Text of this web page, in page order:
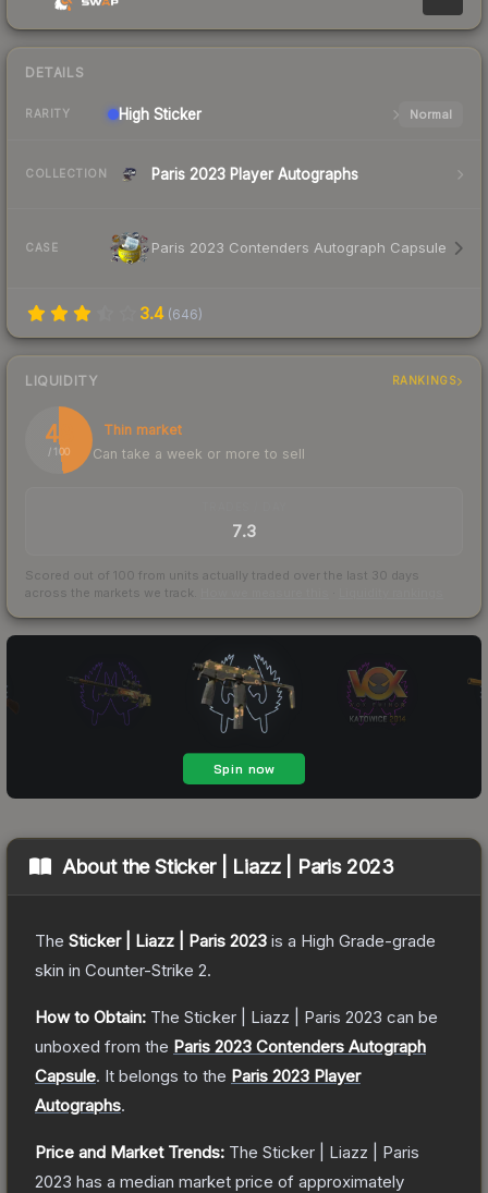
DETAILS
RARITY High Sticker Normal
COLLECTION Paris 2023 Player Autographs
CASE Paris 2023 Contenders Autograph Capsule
3.4 (646)
LIQUIDITY RANKINGS
48
/ 100
Thin market
Can take a week or more to sell
7.3
Scored out of 100 from units actually traded over the last 30 days
across the markets we track.
About theSticker | Liazz | Paris 2023
The Sticker | Liazz | Paris 2023 is a High Grade-grade
skin in Counter-Strike 2.
How to Obtain: The Sticker | Liazz | Paris 2023 can be
unboxed from the Paris 2023 Contenders Autograph
Capsule. It belongs to the Paris 2023 Player
Autographs.
Price and Market Trends: The Sticker | Liazz | Paris
2023 has a median market price of approximately